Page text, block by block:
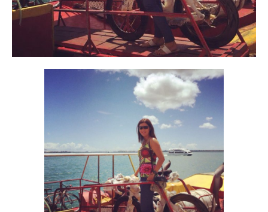
Entrepreneurship
Environment Family
Filipino
Pride
Gabriel's Symphony Health Care
IPU
Millennium Development Goals
Musings
My Daily Race
Nutrition
Pinay In Action
Politics
Rene Cayetano RH Bill
Rnewable
Sports Travel
Triathlon
Waste Management
Women Empowerment
Women Issues